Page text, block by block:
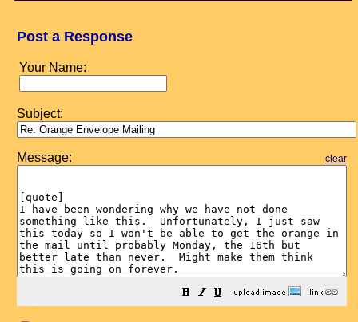
Post a Response
Your Name:
Subject:
Message: clear